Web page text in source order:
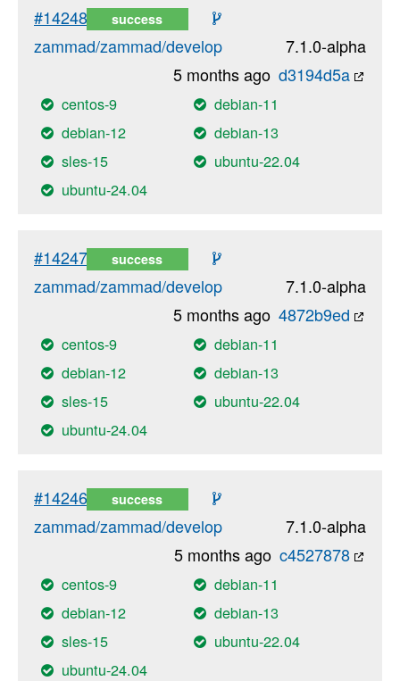
#14248 success
zammad/zammad/develop
7.1.0-alpha
d3194d5a
5 months ago
centos-9
debian-11
debian-12
debian-13
sles-15
ubuntu-22.04
ubuntu-24.04
#14247 success
zammad/zammad/develop
7.1.0-alpha
4872b9ed
5 months ago
centos-9
debian-11
debian-12
debian-13
sles-15
ubuntu-22.04
ubuntu-24.04
#14246 success
zammad/zammad/develop
7.1.0-alpha
c4527878
5 months ago
centos-9
debian-11
debian-12
debian-13
sles-15
ubuntu-22.04
ubuntu-24.04